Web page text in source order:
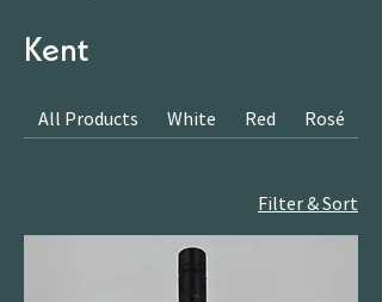
Kent
All Products White Red Rosé
Filter & Sort